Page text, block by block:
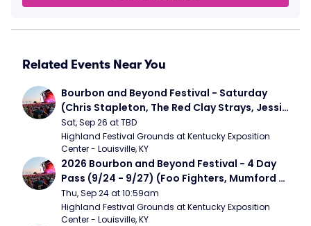
Related Events Near You
Bourbon and Beyond Festival - Saturday
(Chris Stapleton, The Red Clay Strays, Jessie
Murph)
Sat, Sep 26 at TBD
Highland Festival Grounds at Kentucky Exposition
Center - Louisville, KY
2026 Bourbon and Beyond Festival - 4 Day
Pass (9/24 - 9/27) (Foo Fighters, Mumford
and Sons, Chris Stapleton, Dave Matthews
Band)
Thu, Sep 24 at 10:59am
Highland Festival Grounds at Kentucky Exposition
Center - Louisville, KY